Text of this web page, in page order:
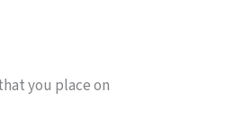
you place on